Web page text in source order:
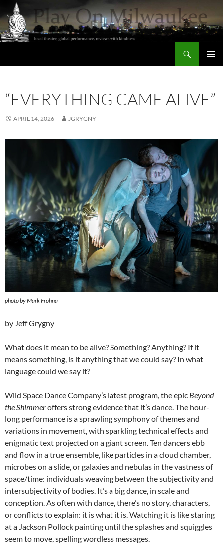
to
content
“EVERYTHING CAME ALIVE”
APRIL 14, 2026 JGRYGNY
photo by Mark Frohna
by Jeff Grygny
What does it mean to be alive? Something? Anything? If it
means something, is it anything that we could say? In what
language could we say it?
Wild Space Dance Company’s latest program, the epic Beyond
the Shimmeroffers strong evidence that it’s dance. The hour-
long performance is a sprawling symphony of themes and
variations in movement, with sparkling technical effects and
enigmatic text projected on a giant screen. Ten dancers ebb
and flow in a true ensemble, like particles in a cloud chamber,
microbes on a slide, or galaxies and nebulas in the vastness of
space/time: individuals weaving between the subjectivity and
intersubjectivity of bodies. It’s a big dance, in scale and
conception. As often with dance, there’s no story, characters,
or conflicts to explain: it is what it is. Watching it is like staring
at a Jackson Pollock painting until the splashes and squiggles
seem to move, spelling wordless messages.